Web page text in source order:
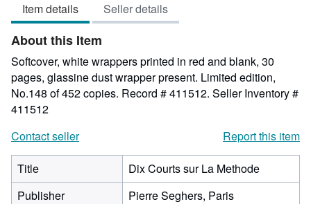
5
stars
Item details Seller details
About this Item
Softcover, white wrappers printed in red and blank, 30
pages, glassine dust wrapper present. Limited edition,
No.148 of 452 copies. Record # 411512. Seller Inventory #
411512
Contact seller
Report this item
Title
Dix Courts sur La Methode
Publisher
Pierre Seghers, Paris